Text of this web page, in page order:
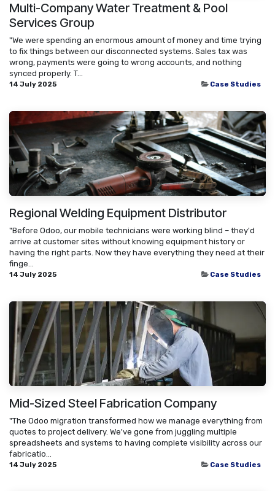
Multi-Company Water Treatment & Pool
Services Group
"We were spending an enormous amount of money and time trying
to fix things between our disconnected systems. Sales tax was
wrong, payments were going to wrong accounts, and nothing
synced properly. T...
14 July 2025 Case Studies
Regional Welding Equipment Distributor
"Before Odoo, our mobile technicians were working blind – they'd
arrive at customer sites without knowing equipment history or
having the right parts. Now they have everything they need at their
finge...
14 July 2025 Case Studies
Mid-Sized Steel Fabrication Company
"The Odoo migration transformed how we manage everything from
quotes to project delivery. We've gone from juggling multiple
spreadsheets and systems to having complete visibility across our
fabricatio...
14 July 2025 Case Studies